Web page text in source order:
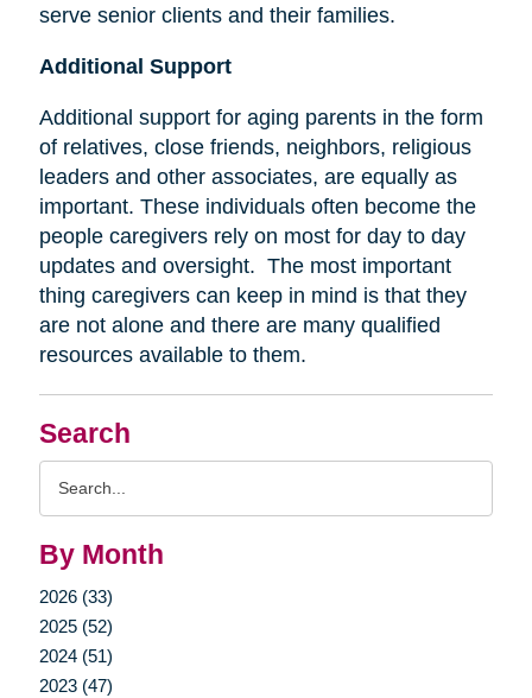
Search
By Month
2026 (33)
2025 (52)
2024 (51)
2023 (47)
serve senior clients and their families.
Additional Support
Additional support for aging parents in the form
of relatives, close friends, neighbors, religious
leaders and other associates, are equally as
important. These individuals often become the
people caregivers rely on most for day to day
updates and oversight. The most important
thing caregivers can keep in mind is that they
are not alone and there are many qualified
resources available to them.